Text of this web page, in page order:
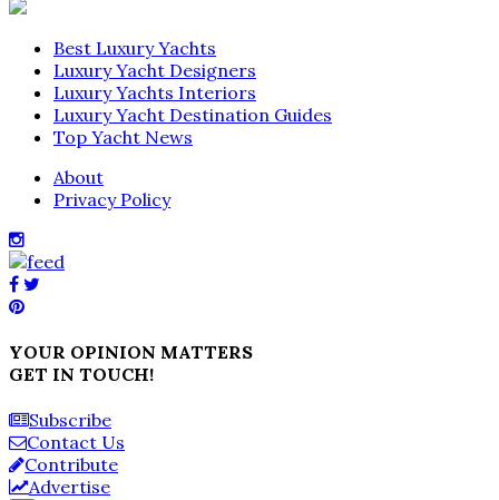
Best Luxury Yachts
Luxury Yacht Designers
Luxury Yachts Interiors
Luxury Yacht Destination Guides
Top Yacht News
About
Privacy Policy
YOUR OPINION MATTERS
GET IN TOUCH!
Subscribe
Contact Us
Contribute
Advertise